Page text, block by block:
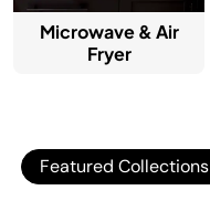
Microwave & Air
Fryer
Featured Collections